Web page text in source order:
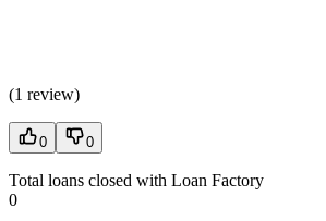
(1 review)
0 0
Total loans closed with Loan Factory
0